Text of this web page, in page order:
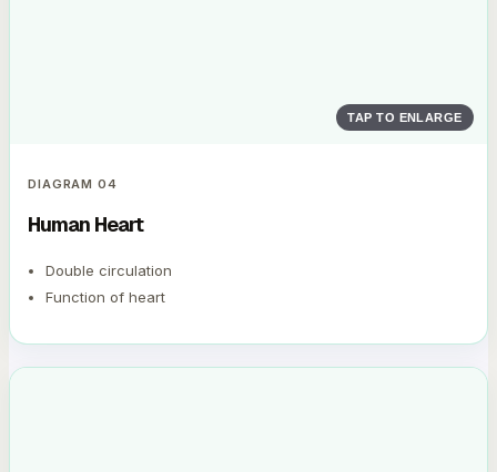
TAP TO ENLARGE
DIAGRAM04
Human Heart
Double circulation
Function of heart